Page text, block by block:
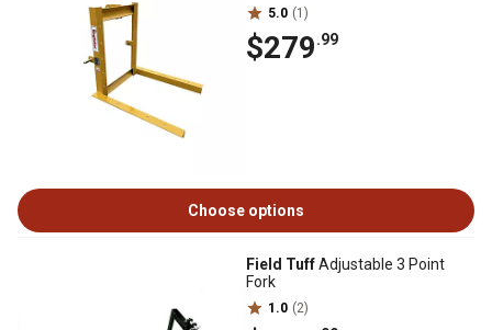
5.0 (1)
$279.99
Choose options
Field TuffAdjustable 3 Point
Fork
1.0 (2)